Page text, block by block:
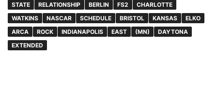
STATE
RELATIONSHIP BERLIN FS2
CHARLOTTE
WATKINS
NASCAR SCHEDULE BRISTOL KANSAS
ELKO
ARCA
ROCK INDIANAPOLIS EAST (MN)
DAYTONA
EXTENDED